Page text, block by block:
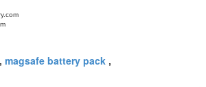
, magsafe battery pack ,